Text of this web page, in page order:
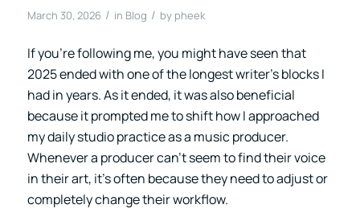
March 30, 2026 / in Blog / by pheek
If you’re following me, you might have seen that
2025 ended with one of the longest writer’s blocks I
had in years. As it ended, it was also beneficial
because it prompted me to shift how I approached
my daily studio practice as a music producer.
Whenever a producer can’t seem to find their voice
in their art, it’s often because they need to adjust or
completely change their workflow.